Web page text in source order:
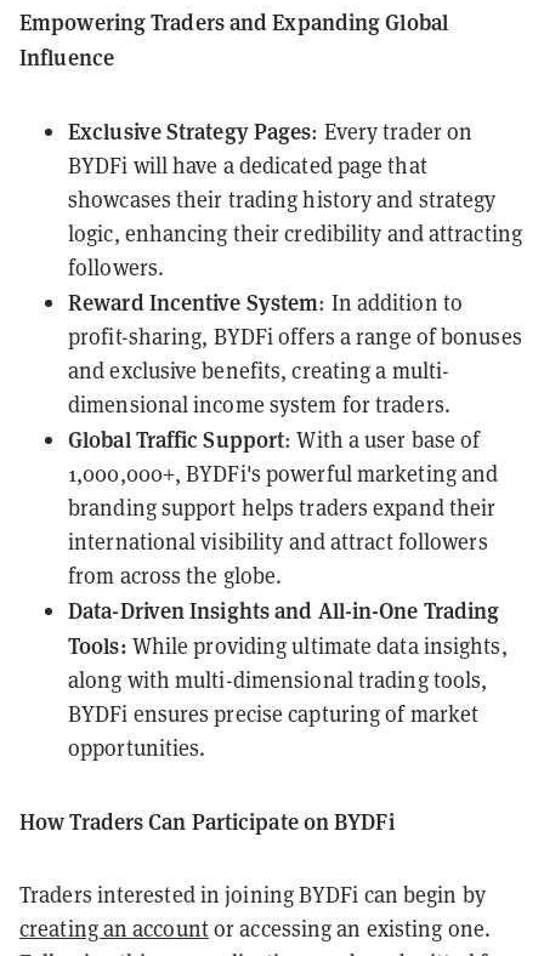
Empowering Traders and Expanding Global
Influence
Exclusive Strategy Pages: Every trader on
BYDFi will have a dedicated page that
showcases their trading history and strategy
logic, enhancing their credibility and attracting
followers.
Reward Incentive System: In addition to
profit-sharing, BYDFi offers a range of bonuses
and exclusive benefits, creating a multi-
dimensional income system for traders.
Global Traffic Support: With a user base of
1,000,000+, BYDFi's powerful marketing and
branding support helps traders expand their
international visibility and attract followers
from across the globe.
Data-Driven Insights and All-in-One Trading
Tools: While providing ultimate data insights,
along with multi-dimensional trading tools,
BYDFi ensures precise capturing of market
opportunities.
How Traders Can Participate on BYDFi
Traders interested in joining BYDFi can begin by
creating an accountor accessing an existing one.